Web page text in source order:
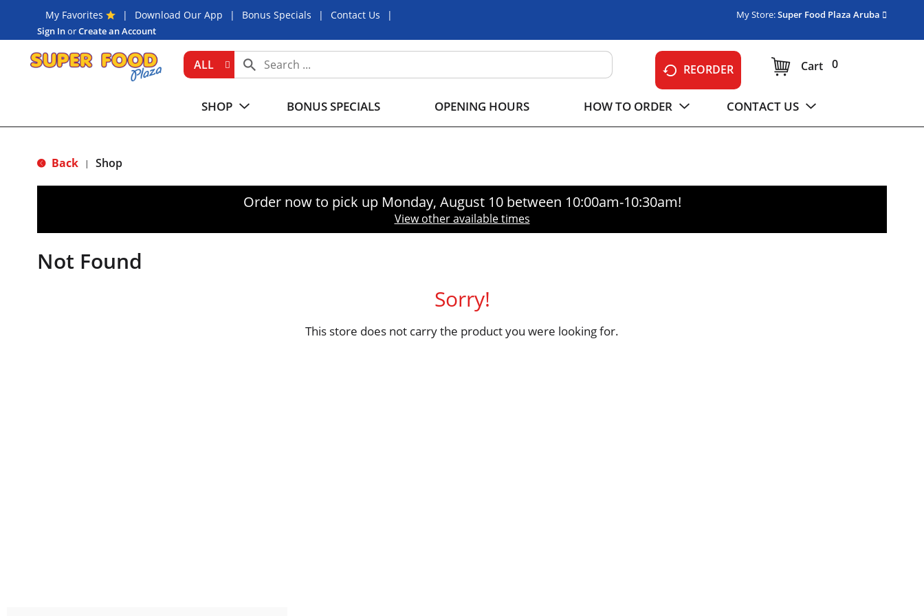
My Favorites Download Our App Bonus Specials Contact Us
Sign InorCreate an Account
My Store:Super Food Plaza Aruba
ALL REORDER 0
Cart
SHOP BONUS SPECIALS OPENING HOURS HOW TO ORDER CONTACT US
Back | Shop
Order now to pick up Monday, August 10 between 10:00am-10:30am!
View other available times
Not Found
Sorry!
This store does not carry the product you were looking for.